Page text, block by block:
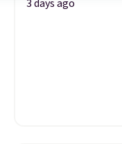
3 days ago